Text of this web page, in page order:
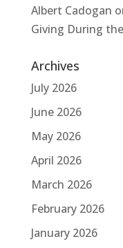
Albert Cadogan
Giving During
Archives
July 2026
June 2026
May 2026
April 2026
March 2026
February 2026
January 2026